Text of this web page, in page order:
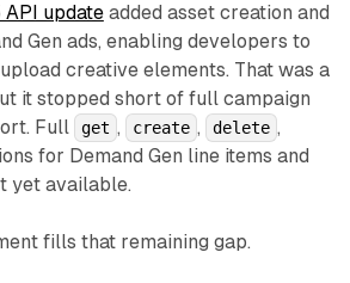
updateadded asset creation and
Gen ads, enabling developers to
creative elements. That was a
it stopped short of full campaign
Full
get , create , delete ,
for Demand Gen line items and
yet available.
fills that remaining gap.